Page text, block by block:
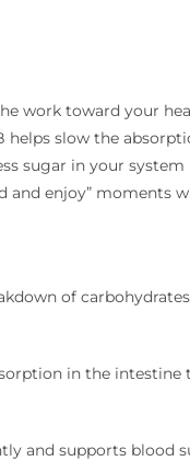
work toward your
helps slow the
sugar in your
and enjoy”
of
in the intestine
and supports blood